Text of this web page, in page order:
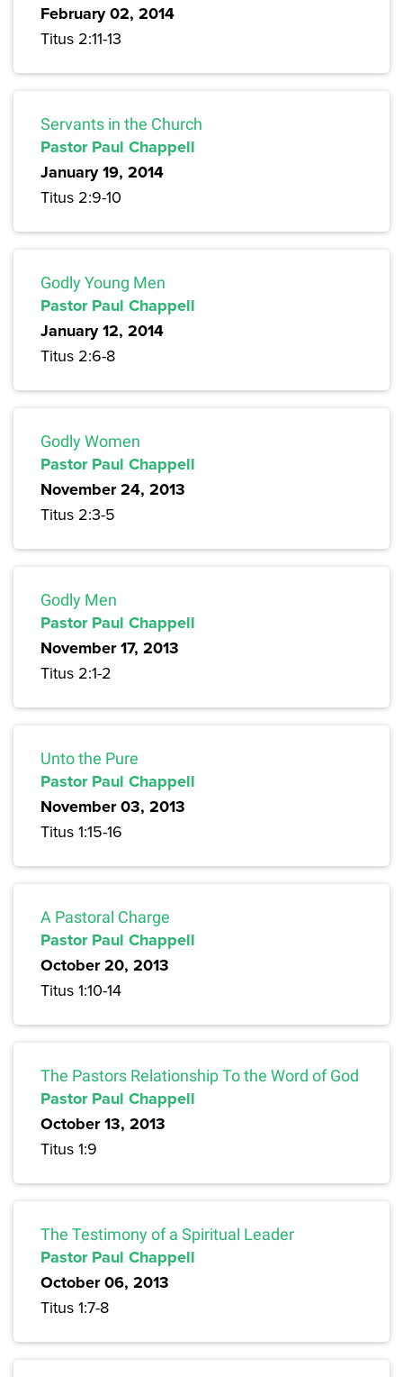
February 02, 2014
Titus 2:11-13
Servants in the Church
Pastor Paul Chappell
January 19, 2014
Titus 2:9-10
Godly Young Men
Pastor Paul Chappell
January 12, 2014
Titus 2:6-8
Godly Women
Pastor Paul Chappell
November 24, 2013
Titus 2:3-5
Godly Men
Pastor Paul Chappell
November 17, 2013
Titus 2:1-2
Unto the Pure
Pastor Paul Chappell
November 03, 2013
Titus 1:15-16
A Pastoral Charge
Pastor Paul Chappell
October 20, 2013
Titus 1:10-14
The Pastors Relationship To the Word of God
Pastor Paul Chappell
October 13, 2013
Titus 1:9
The Testimony of a Spiritual Leader
Pastor Paul Chappell
October 06, 2013
Titus 1:7-8